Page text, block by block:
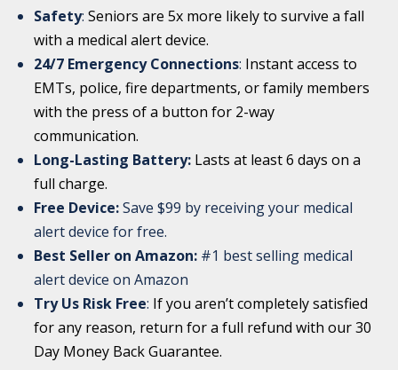
Safety:Seniors are 5x more likely to survive a fall
with a medical alert device.
24/7 Emergency Connections: Instant access to
EMTs, police, fire departments, or family members
with the press of a button for 2-way
communication.
Long-Lasting Battery: Lasts at least 6 days on a
full charge.
Free Device:Save $99 by receiving your medical
alert device for free.
Best Seller on Amazon: #1 best selling medical
alert device on Amazon
Try Us Risk Free: If you aren’t completely satisfied
for any reason, return for a full refund with our 30
Day Money Back Guarantee.